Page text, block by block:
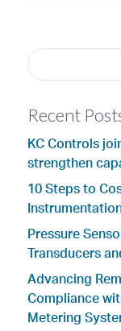
Recent
KC Controls
strengthen
10 Steps to
Pressure
Transducers
Advancing
Compliance
Metering